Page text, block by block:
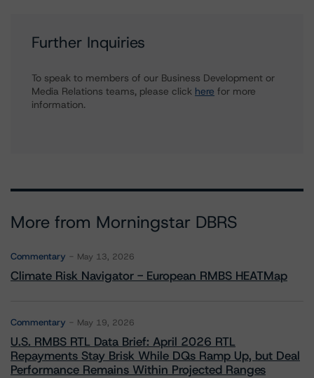
Further Inquiries
To speak to members of our Business Development or
Media Relations teams, please click here for more
information.
More from Morningstar DBRS
Commentary May 13, 2026
Climate Risk Navigator - European RMBS HEATMap
Commentary May 19, 2026
U.S. RMBS RTL Data Brief: April 2026 RTL
Repayments Stay Brisk While DQs Ramp Up, but Deal
Performance Remains Within Projected Ranges